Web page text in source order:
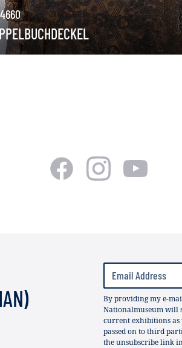
By providing my e-
Nationalmuseum will
current exhibitions as
passed on to third
the unsubscribe link